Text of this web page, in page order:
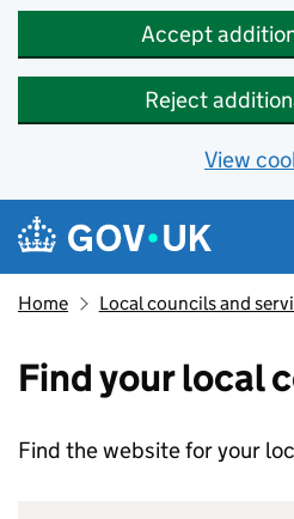
Accept
Reject
View
Skip to main content
Navigation menu
Home Local councils and
Find your local
Find the website for your